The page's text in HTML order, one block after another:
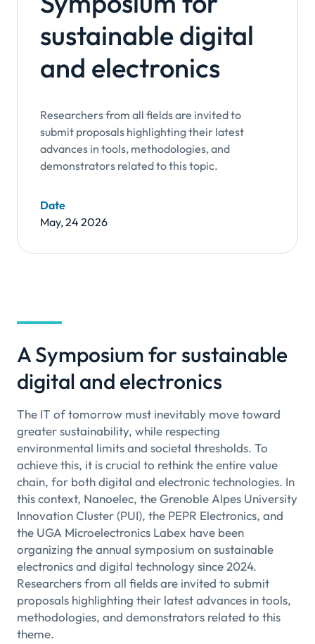
sustainable digital
and electronics
Researchers from all fields are invited to
submit proposals highlighting their latest
advances in tools, methodologies, and
demonstrators related to this topic.
Date
May, 24 2026
A Symposium for sustainable
digital and electronics
The IT of tomorrow must inevitably move toward
greater sustainability, while respecting
environmental limits and societal thresholds. To
achieve this, it is crucial to rethink the entire value
chain, for both digital and electronic technologies. In
this context, Nanoelec, the Grenoble Alpes University
Innovation Cluster (PUI), the PEPR Electronics, and
the UGA Microelectronics Labex have been
organizing the annual symposium on sustainable
electronics and digital technology since 2024.
Researchers from all fields are invited to submit
proposals highlighting their latest advances in tools,
methodologies, and demonstrators related to this
theme.